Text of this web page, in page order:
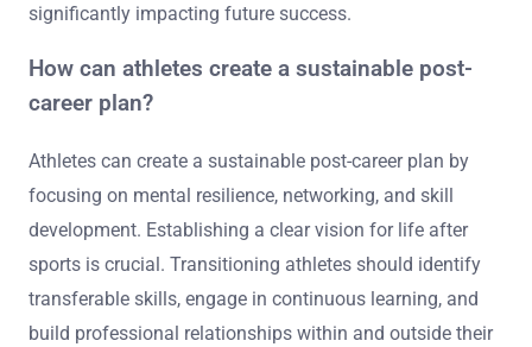
significantly impacting future success.
How can athletes create a sustainable post-
career plan?
Athletes can create a sustainable post-career plan by
focusing on mental resilience, networking, and skill
development. Establishing a clear vision for life after
sports is crucial. Transitioning athletes should identify
transferable skills, engage in continuous learning, and
build professional relationships within and outside their